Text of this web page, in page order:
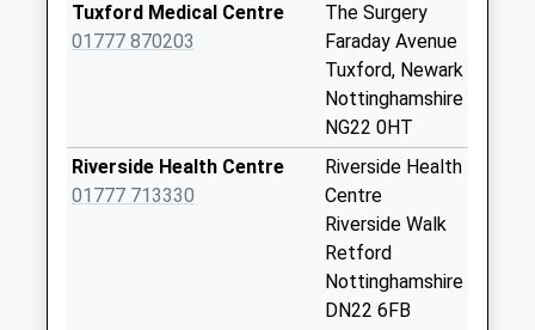
Collection:09:00
Saturday Last
Collections Today
Weekday Last
Tuxford Medical Centre
01777 870203
The Surgery
Faraday Avenue
Tuxford, Newark
Nottinghamshire
NG22 0HT
Riverside Health Centre
01777 713330
Riverside Health
Centre
Riverside Walk
Retford
Nottinghamshire
DN22 6FB